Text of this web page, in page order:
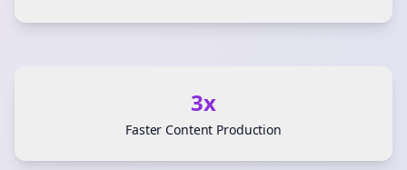
3x
Faster Content Production